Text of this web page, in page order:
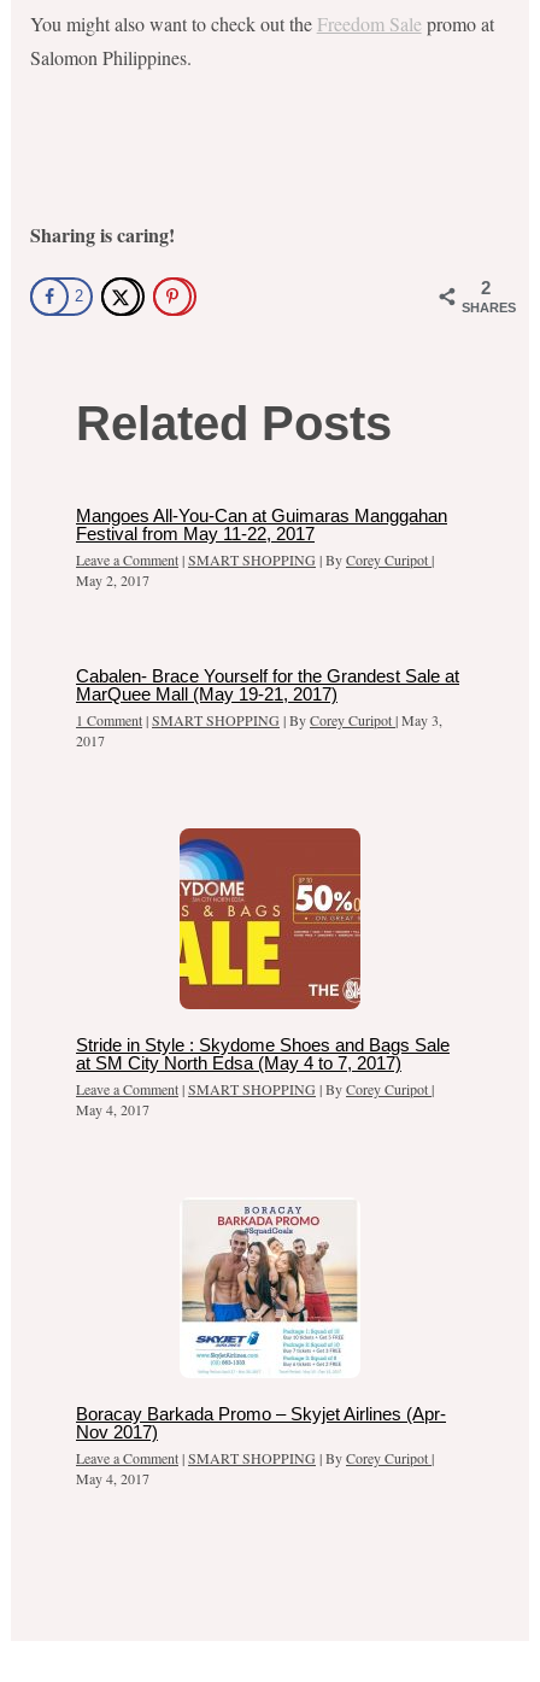
You might also want to check out the Freedom Salepromo at
Salomon Philippines.
Sharing is caring!
2
SHARES
2
Related Posts
Mangoes All-You-Can at Guimaras Manggahan
Festival from May 11-22, 2017
Leave a Comment|SMART SHOPPING | ByCorey Curipot|
May 2, 2017
Cabalen- Brace Yourself for the Grandest Sale at
MarQuee Mall (May 19-21, 2017)
1 Comment|SMART SHOPPING | ByCorey Curipot|May 3,
2017
Stride in Style : Skydome Shoes and Bags Sale
at SM City North Edsa (May 4 to 7, 2017)
Leave a Comment|SMART SHOPPING | ByCorey Curipot|
May 4, 2017
Boracay Barkada Promo – Skyjet Airlines (Apr-
Nov 2017)
Leave a Comment|SMART SHOPPING | ByCorey Curipot|
May 4, 2017